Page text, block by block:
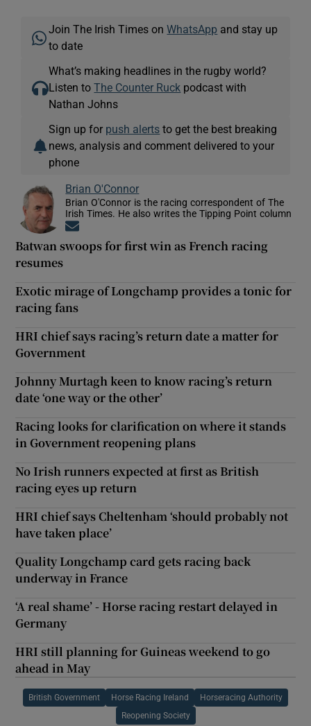
Join The Irish Times onWhatsApp and stay up
to date
What’s making headlines in the rugby world?
Listen toThe Counter Ruck podcast with
Nathan Johns
Sign up for push alerts to get the best breaking
news, analysis and comment delivered to your
phone
Brian O'Connor
Brian O'Connor is the racing correspondent of The
Irish Times. He also writes the Tipping Point column
Batwan swoops for first win as French racing
resumes
Exotic mirage of Longchamp provides a tonic for
racing fans
HRI chief says racing’s return date a matter for
Government
Johnny Murtagh keen to know racing’s return
date ‘one way or the other’
Racing looks for clarification on where it stands
in Government reopening plans
No Irish runners expected at first as British
racing eyes up return
HRI chief says Cheltenham ‘should probably not
have taken place’
Quality Longchamp card gets racing back
underway in France
‘A real shame’ - Horse racing restart delayed in
Germany
HRI still planning for Guineas weekend to go
ahead in May
British Government Horse Racing Ireland Horseracing Authority
Reopening Society